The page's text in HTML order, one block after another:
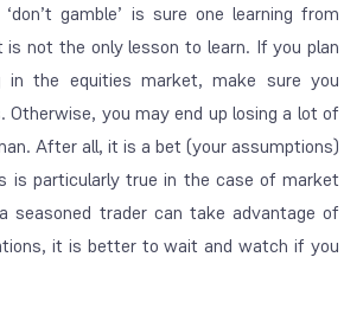
‘don’t gamble’ is sure one learning from
is not the only lesson to learn. If you plan
the equities market, make sure you
Otherwise, you may end up losing a lot of
After all, it is a bet (your assumptions)
is particularly true in the case of market
seasoned trader can take advantage of
it is better to wait and watch if you